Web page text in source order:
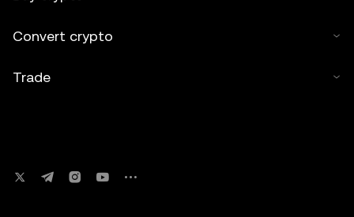
Convert crypto
Trade